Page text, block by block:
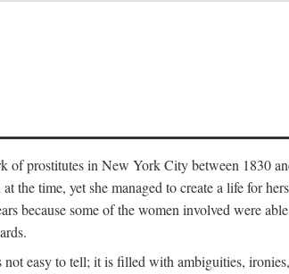
of prostitutes in New York City between 1830
the time, yet she managed to create a life for
because some of the women involved were
easy to tell; it is filled with ambiguities,